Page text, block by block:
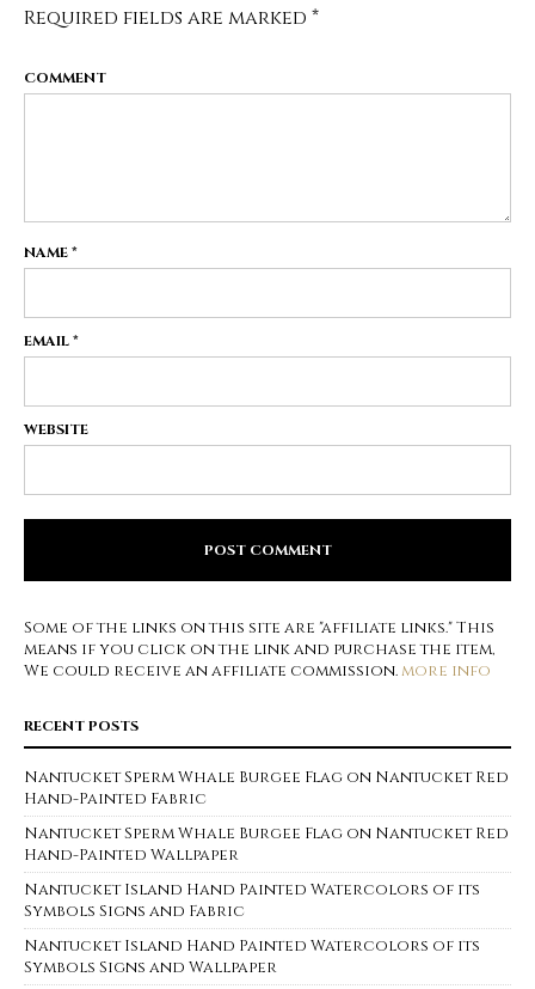
Required fields are marked *
COMMENT
NAME*
EMAIL*
WEBSITE
Some of the links on this site are "affiliate links." This
means if you click on the link and purchase the item,
We could receive an affiliate commission.more info
RECENT POSTS
Nantucket Sperm Whale Burgee Flag on Nantucket Red
Hand-Painted Fabric
Nantucket Sperm Whale Burgee Flag on Nantucket Red
Hand-Painted Wallpaper
Nantucket Island Hand Painted Watercolors of its
Symbols Signs and Fabric
Nantucket Island Hand Painted Watercolors of its
Symbols Signs and Wallpaper